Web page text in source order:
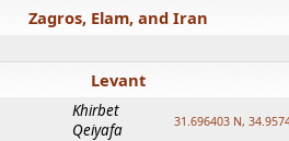
Zagros, Elam, and Iran
Levant
Khirbet
Qeiyafa
31.696403 N,